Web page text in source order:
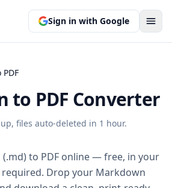
Sign in with Google
PDF
to PDF Converter
files auto-deleted in 1 hour.
to PDF online — free, in your
Drop your Markdown